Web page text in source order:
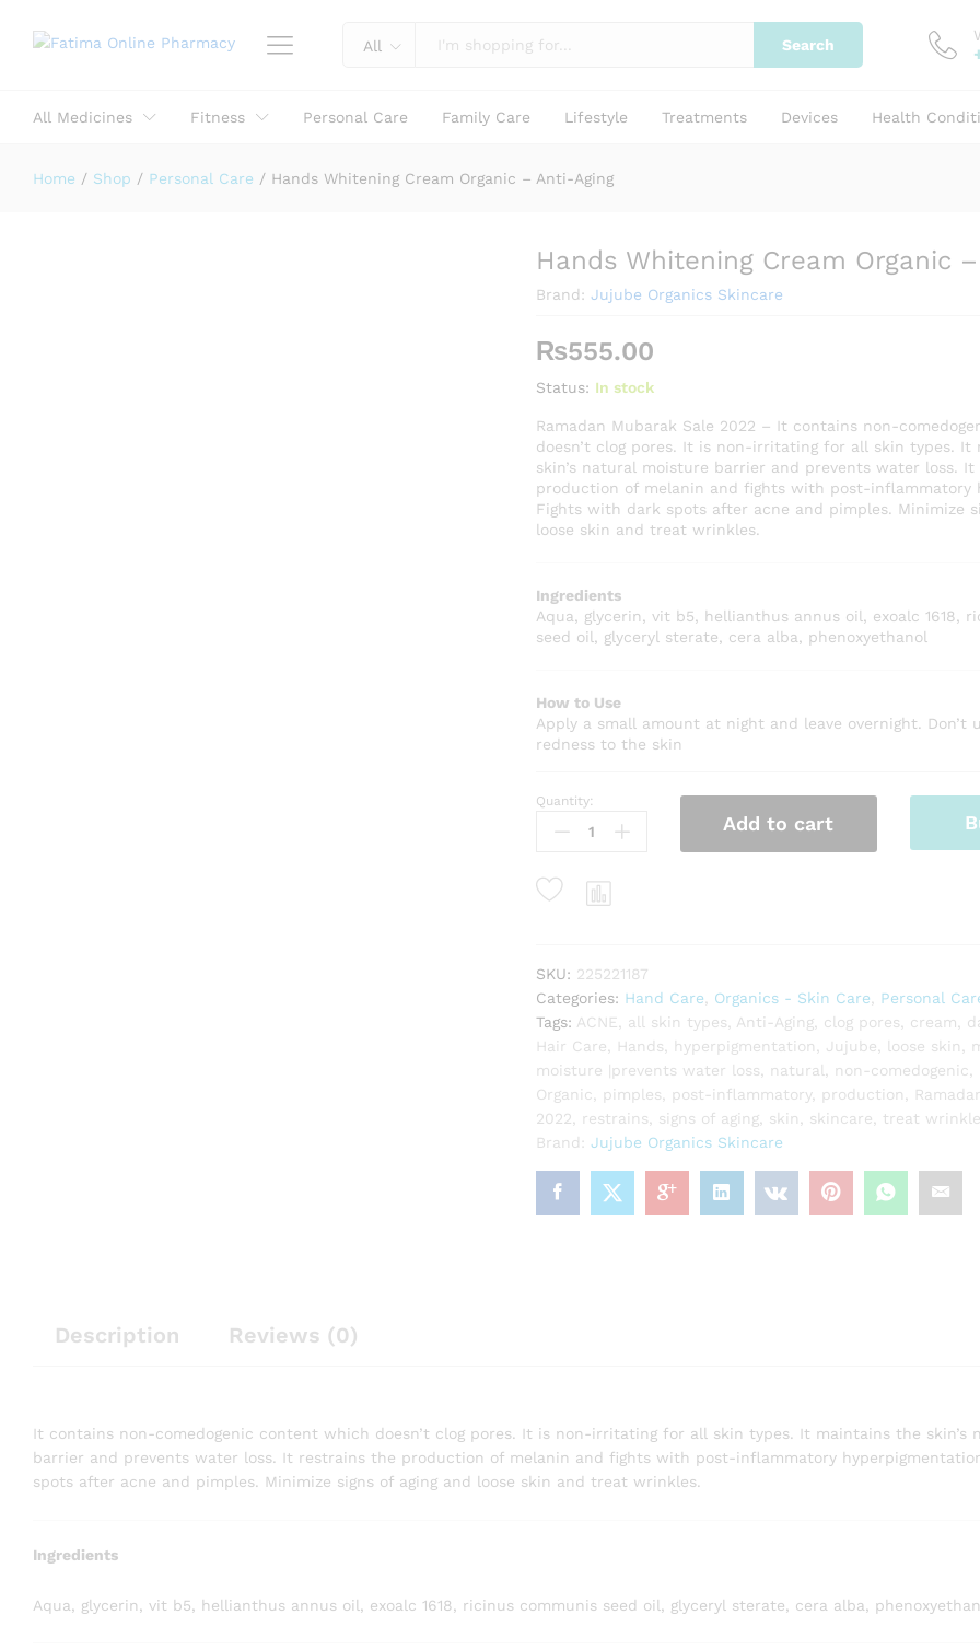
All Search
All Medicines Fitness Personal Care Family Care Lifestyle Treatments Devices Health
Home / Shop / Personal Care / Hands Whitening Cream Organic – Anti-Aging
Hands Whitening Cream Organic
Brand: Jujube Organics Skincare
₨555.00
Status: In stock
Ramadan Mubarak Sale 2022 – It contains non-
doesn’t clog pores. It is non-irritating for all skin types. It
skin’s natural moisture barrier and prevents water loss.
production of melanin and fights with post-inflammatory
Fights with dark spots after acne and pimples. Minimize
loose skin and treat wrinkles.
Ingredients
Aqua, glycerin, vit b5, hellianthus annus oil, exoalc 1618,
seed oil, glyceryl sterate, cera alba, phenoxyethanol
How to Use
Apply a small amount at night and leave overnight. Don’t
redness to the skin
Hands
Whitening
Organic
quantity
Quantity:
Add to cart
SKU: 225221187
Categories: Hand Care Organics - Skin Care
Personal
Tags: ACNE all skin types Anti-Aging, clog pores cream
Hair Care
Hands hyperpigmentation Jujube loose skin
moisture |prevents water loss
natural non-comedogenic
Organic
pimples post-inflammatory, production
2022
restrains signs of aging, skin skincare
treat
Brand: Jujube Organics Skincare
Description Reviews (0)
It contains non-comedogenic content which doesn’t clog pores. It is non-irritating for all skin types. It maintains the skin’s
barrier and prevents water loss. It restrains the production of melanin and fights with post-inflammatory
spots after acne and pimples. Minimize signs of aging and loose skin and treat wrinkles.
Ingredients
Aqua, glycerin, vit b5, hellianthus annus oil, exoalc 1618, ricinus communis seed oil, glyceryl sterate, cera alba,
Hands Whitening Cream Organic - Anti-Aging